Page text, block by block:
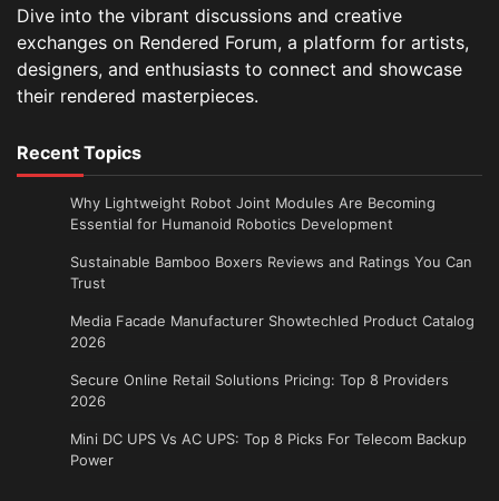
Dive into the vibrant discussions and creative
exchanges on Rendered Forum, a platform for artists,
designers, and enthusiasts to connect and showcase
their rendered masterpieces.
Recent Topics
Why Lightweight Robot Joint Modules Are Becoming
Essential for Humanoid Robotics Development
Sustainable Bamboo Boxers Reviews and Ratings You Can
Trust
Media Facade Manufacturer Showtechled Product Catalog
2026
Secure Online Retail Solutions Pricing: Top 8 Providers
2026
Mini DC UPS Vs AC UPS: Top 8 Picks For Telecom Backup
Power